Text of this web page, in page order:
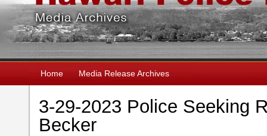
Home Media Release Archives
3-29-2023 Police Seeking
Becker